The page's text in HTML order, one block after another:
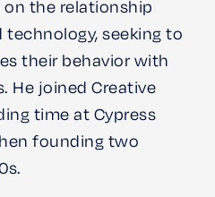
the relationship
seeking to
their behavior with
He joined Creative
time at Cypress
founding two